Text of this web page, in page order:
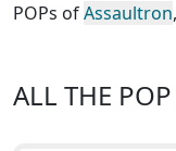
POPs ofAssaultron
ALL THE